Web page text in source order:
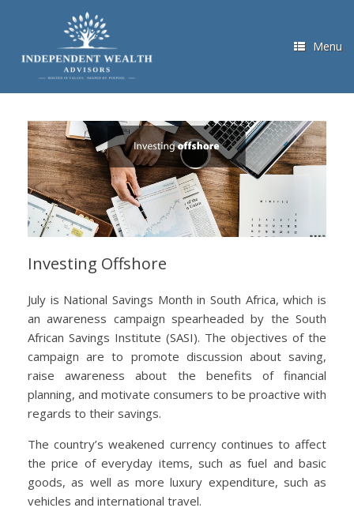
Menu
Investing Offshore
July is National Savings Month in South Africa, which is
an awareness campaign spearheaded by the South
African Savings Institute (SASI). The objectives of the
campaign are to promote discussion about saving,
raise awareness about the benefits of financial
planning, and motivate consumers to be proactive with
regards to their savings.
The country’s weakened currency continues to affect
the price of everyday items, such as fuel and basic
goods, as well as more luxury expenditure, such as
vehicles and international travel.